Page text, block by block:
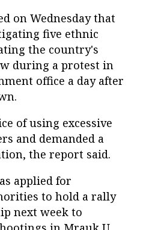
on Wednesday that
five ethnic
the country's
during a protest in
office a day after
of using excessive
and demanded a
the report said.
applied for
to hold a rally
next week to